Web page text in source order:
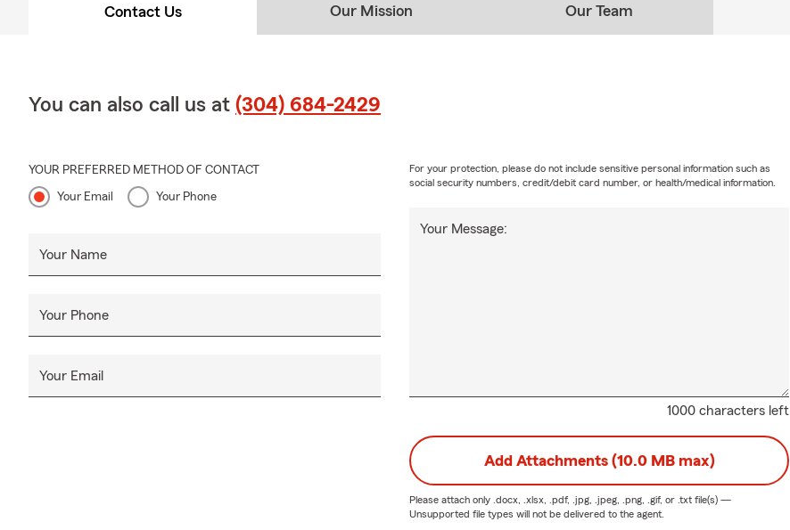
Contact Us Our Mission Our Team
You can also call us at (304) 684-2429
YOUR PREFERRED METHOD OF CONTACT
Your Email Your Phone
Your Name
Your Phone
Your Email
1000 characters left
Your Message:
For your protection, please do not include sensitive personal information such as
social security numbers, credit/debit card number, or health/medical information.
Add Attachments (10.0 MB max)
Please attach only .docx, .xlsx, .pdf, .jpg, .jpeg, .png, .gif, or .txtfile(s) —
Unsupported file types will not be delivered to the agent.